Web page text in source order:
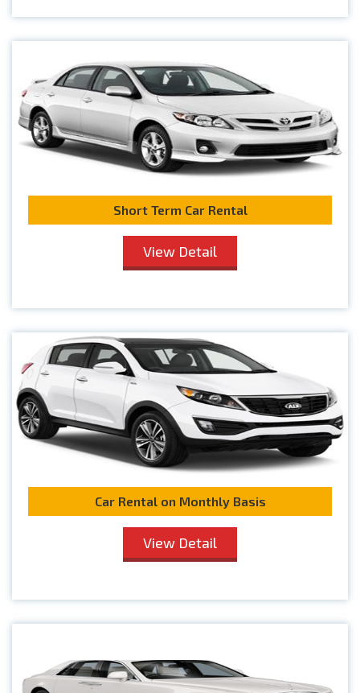
Short Term Car Rental
View Detail
Car Rental on Monthly Basis
View Detail